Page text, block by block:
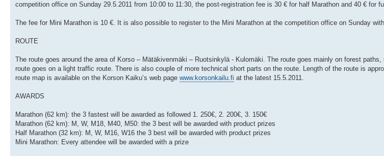
competition office on Sunday 29.5.2011 from 10:00 to 11:30, the post-registration fee is 30 € for half Marathon and 40 € for
The fee for Mini Marathon is 10 €. It is also possible to register to the Mini Marathon at the competition office on Sunday
ROUTE
The route goes around the area of Korso – Mätäkivenmäki – Ruotsinkylä - Kulomäki. The route goes mainly on forest
route goes on a light traffic route. There is also couple of more technical short parts on the route. Length of the route is
route map is available on the Korson Kaiku’s web page www.korsonkailu.fi at the latest 15.5.2011.
AWARDS
Marathon (62 km): the 3 fastest will be awarded as followed 1. 250€, 2. 200€, 3. 150€
Marathon (62 km): M, W, M18, M40, M50: the 3 best will be awarded with product prizes
Half Marathon (32 km): M, W, M16, W16 the 3 best will be awarded with product prizes
Mini Marathon: Every attendee will be awarded with a prize